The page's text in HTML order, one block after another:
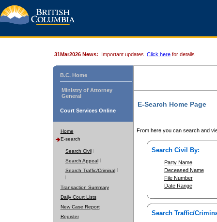
31Mar2026 News: Important updates. Click here for details.
B.C. Home
Ministry of Attorney
General
Court Services Online
Home
E-search
Search Civil
Search Appeal
Search Traffic/Criminal
Transaction Summary
Daily Court Lists
New Case Report
Register
E-Search Home Page
From here you can search and
Search Civil By:
Party Name
Deceased Name
File Number
Date Range
Search Traffic/